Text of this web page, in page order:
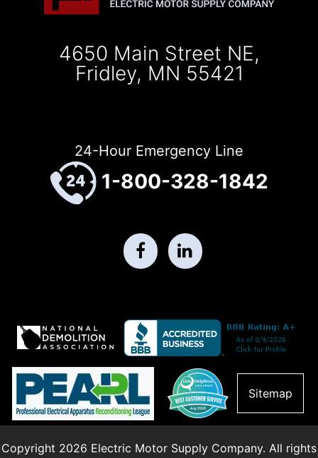
4650 Main Street NE,
Fridley, MN 55421
24-Hour Emergency Line
1-800-328-1842
Sitemap
Copyright 2026 Electric Motor Supply Company. All rights